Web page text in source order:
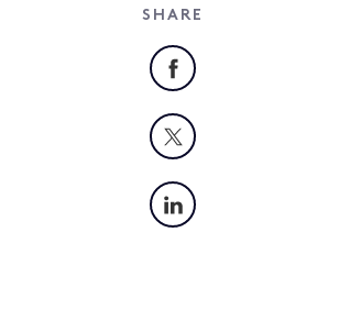
SHARE
Facebook
X
LinkedIn